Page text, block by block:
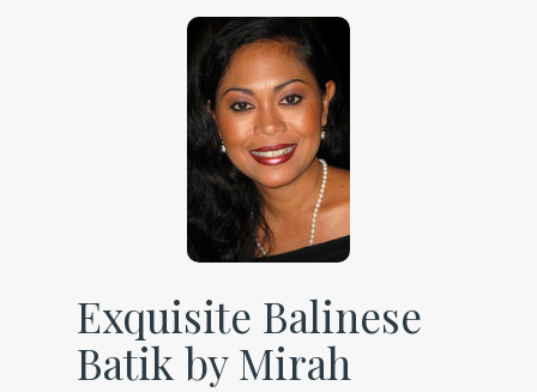
Exquisite Balinese
Batik by Mirah